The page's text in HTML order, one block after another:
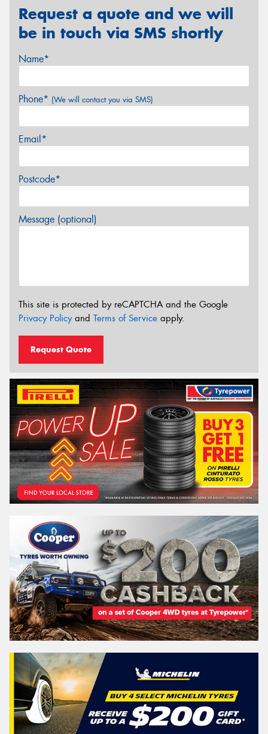
Request a quote and we will
be in touch via SMS shortly
Name*
Phone* (We will contact you via SMS)
Email*
Postcode*
Message (optional)
This site is protected by reCAPTCHA and the Google
Privacy Policyand Terms of Service apply.
Request Quote